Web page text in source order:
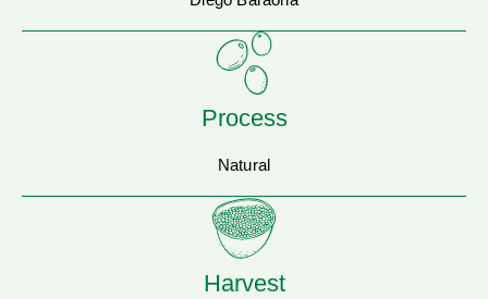
Process
Natural
Harvest